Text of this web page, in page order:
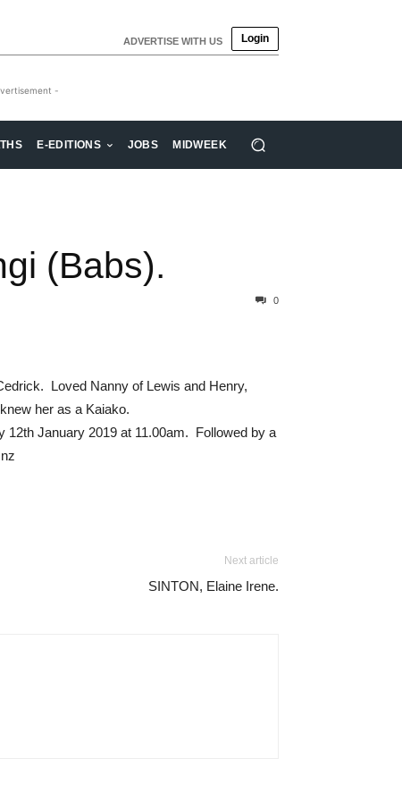
ADVERTISE WITH US Login
-
E-EDITIONS JOBS MIDWEEK
(Babs).
0
Loved Nanny of Lewis and Henry,
her as a Kaiako.
12th January 2019 at 11.00am. Followed by a
Next article
SINTON, Elaine Irene.